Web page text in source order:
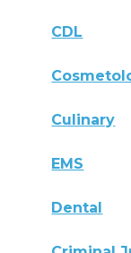
CDL
Culinary
EMS
Dental